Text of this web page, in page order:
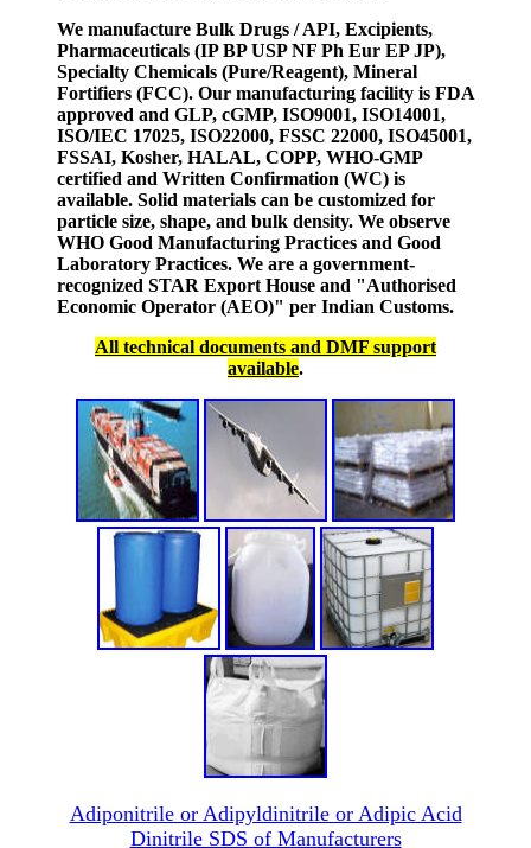
We manufacture Bulk Drugs / API, Excipients,
Pharmaceuticals (IP BP USP NF Ph Eur EP JP),
Specialty Chemicals (Pure/Reagent), Mineral
Fortifiers (FCC). Our manufacturing facility is FDA
approved and GLP, cGMP, ISO9001, ISO14001,
ISO/IEC 17025, ISO22000, FSSC 22000, ISO45001,
FSSAI, Kosher, HALAL, COPP, WHO-GMP
certified and Written Confirmation (WC) is
available. Solid materials can be customized for
particle size, shape, and bulk density. We observe
WHO Good Manufacturing Practices and Good
Laboratory Practices. We are a government-
recognized STAR Export House and "Authorised
Economic Operator (AEO)" per Indian Customs.
All technical documents and DMF support
available.
Adiponitrile or Adipyldinitrile or Adipic Acid
Dinitrile SDS of Manufacturers